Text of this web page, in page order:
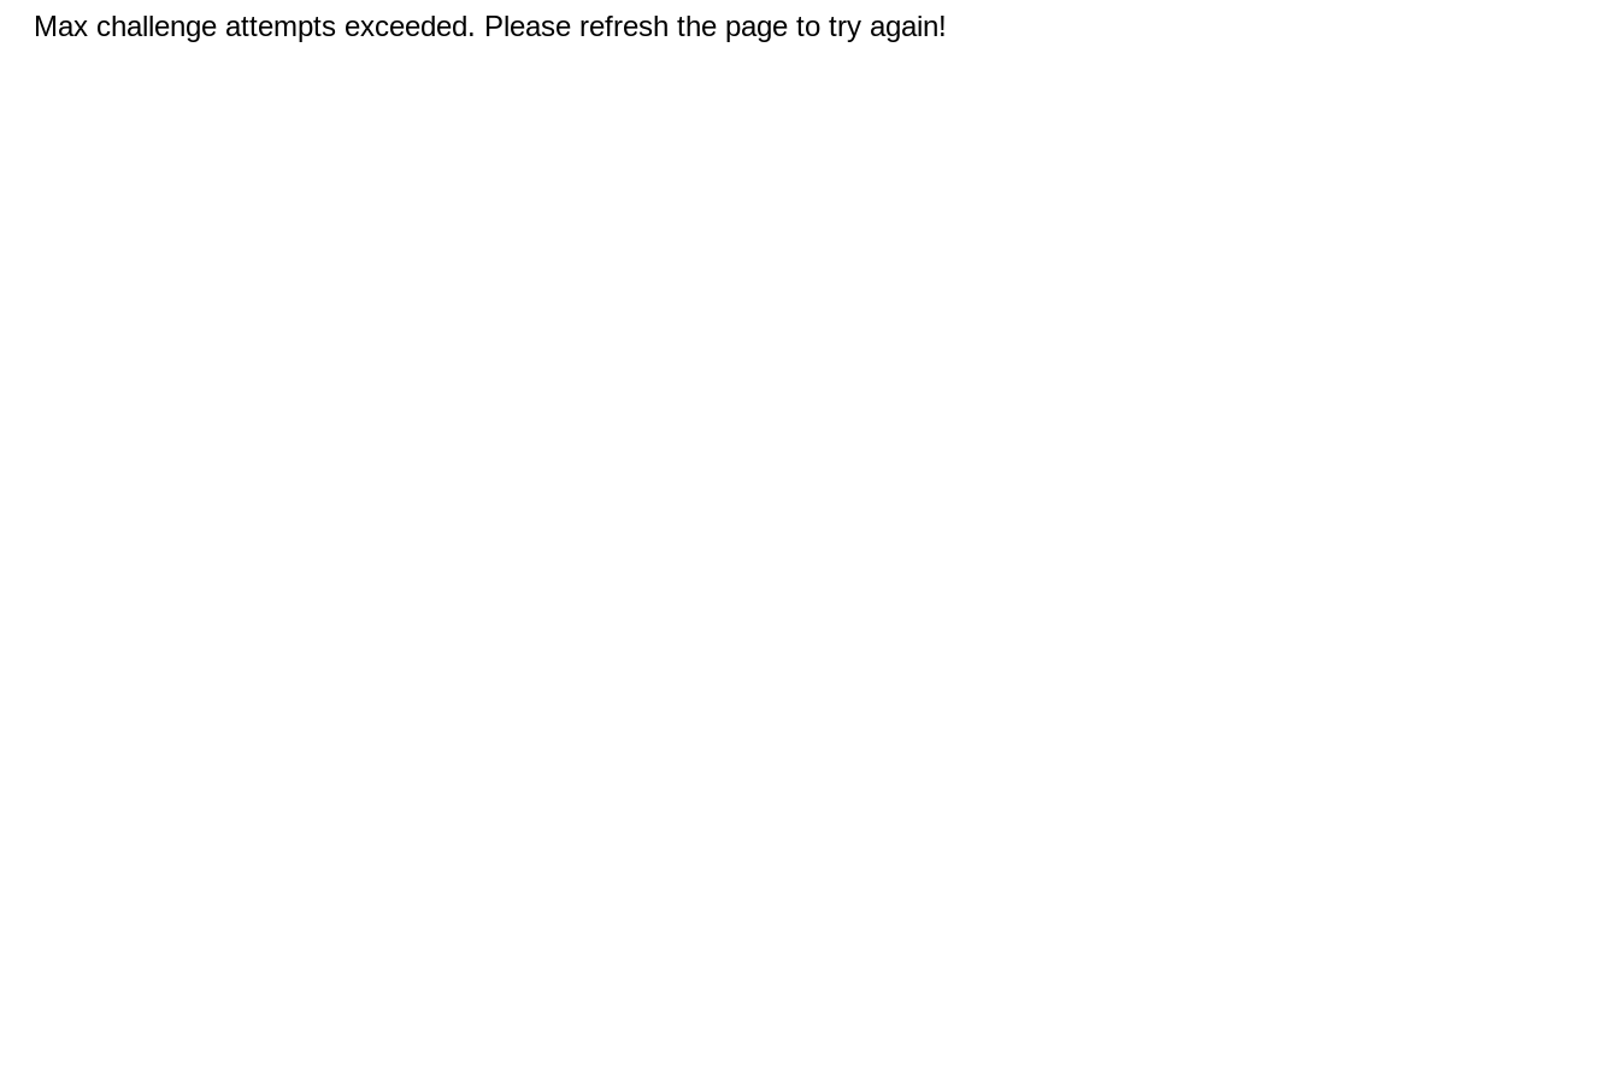
Max challenge attempts exceeded. Please refresh the page to try again!